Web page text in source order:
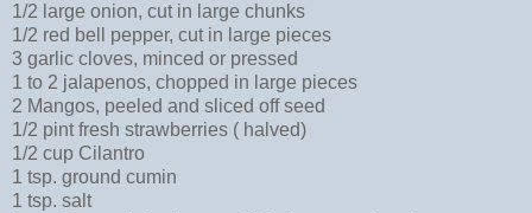
1/2 large onion, cut in large chunks
1/2 red bell pepper, cut in large pieces
3 garlic cloves, minced or pressed
1 to 2 jalapenos, chopped in large pieces
2 Mangos, peeled and sliced off seed
1/2 pint fresh strawberries ( halved)
1/2 cup Cilantro
1 tsp. ground cumin
1 tsp. salt